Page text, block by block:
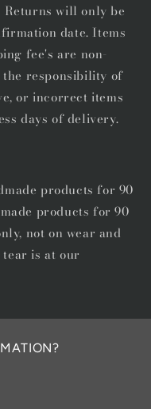
Returns will only be
date. Items
fee's are non-
responsibility of
or incorrect items
days of delivery.
products for 90
products for 90
not on wear and
is at our